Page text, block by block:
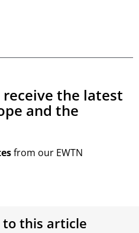
the latest
and the
from our EWTN
this article